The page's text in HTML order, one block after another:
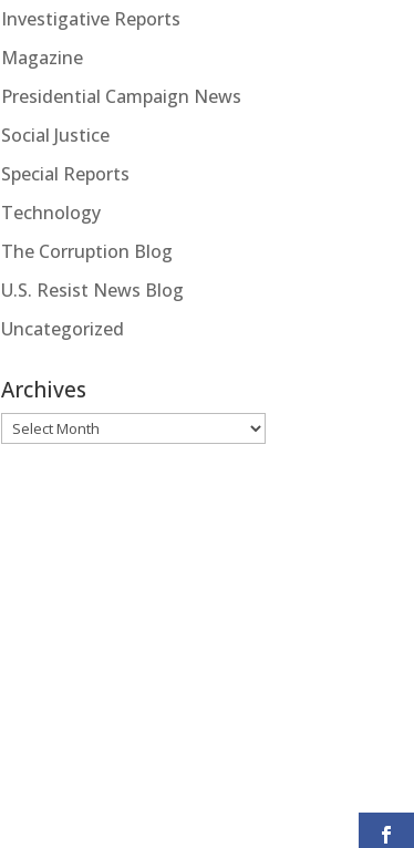
Investigative Reports
Magazine
Presidential Campaign News
Social Justice
Special Reports
Technology
The Corruption Blog
U.S. Resist News Blog
Uncategorized
Archives
Archives